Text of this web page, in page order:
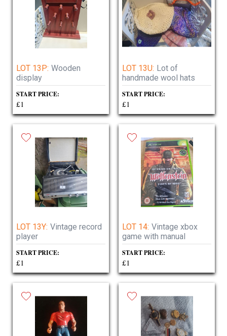
LOT 13P: Wooden
display
START PRICE:
£1
LOT 13U: Lot of
handmade wool hats
START PRICE:
£1
LOT 13Y: Vintage record
player
START PRICE:
£1
LOT 14: Vintage xbox
game with manual
START PRICE:
£1